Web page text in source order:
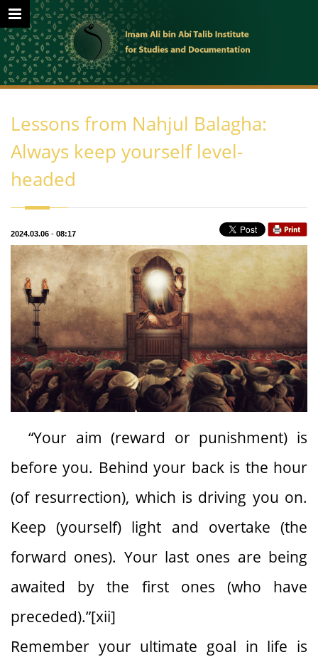
Lessons from Nahjul Balagha:
Always keep yourself level-
headed
2024.03.06 - 08:17
“Your aim (reward or punishment) is
before you. Behind your back is the hour
(of resurrection), which is driving you on.
Keep (yourself) light and overtake (the
forward ones). Your last ones are being
awaited by the first ones (who have
preceded).”[xii]
Remember your ultimate goal in life is